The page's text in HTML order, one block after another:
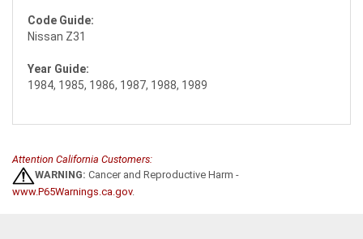
Code Guide:
Nissan Z31
Year Guide:
1984, 1985, 1986, 1987, 1988, 1989
Attention California Customers:
WARNING: Cancer and Reproductive Harm -
www.P65Warnings.ca.gov.